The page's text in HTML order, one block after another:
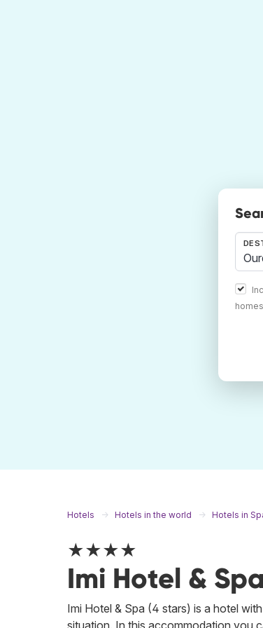
homes
Hotels Hotels in the world Hotels in
★★★★
Imi Hotel & Spa
Imi Hotel & Spa (4 stars) is a hotel
situation. In this accommodation you